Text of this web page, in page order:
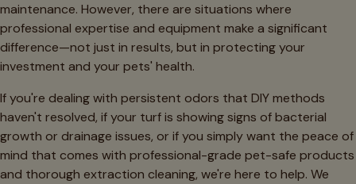
maintenance. However, there are situations where
professional expertise and equipment make a significant
difference—not just in results, but in protecting your
investment and your pets' health.
If you're dealing with persistent odors that DIY methods
haven't resolved, if your turf is showing signs of bacterial
growth or drainage issues, or if you simply want the peace of
mind that comes with professional-grade pet-safe products
and thorough extraction cleaning, we're here to help. We